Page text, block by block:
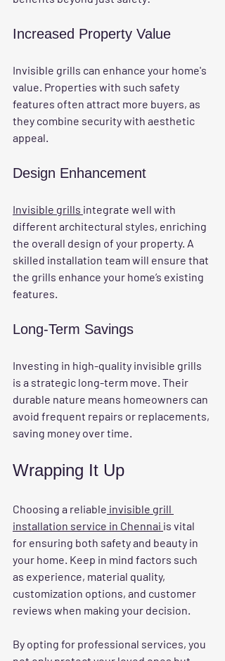
Increased Property Value
Invisible grills can enhance your home's
value. Properties with such safety
features often attract more buyers, as
they combine security with aesthetic
appeal.
Design Enhancement
Invisible grills integrate well with
different architectural styles, enriching
the overall design of your property. A
skilled installation team will ensure that
the grills enhance your home’s existing
features.
Long-Term Savings
Investing in high-quality invisible grills
is a strategic long-term move. Their
durable nature means homeowners can
avoid frequent repairs or replacements,
saving money over time.
Wrapping It Up
Choosing a reliable invisible grill
installation service in Chennai is vital
for ensuring both safety and beauty in
your home. Keep in mind factors such
as experience, material quality,
customization options, and customer
reviews when making your decision.
By opting for professional services, you